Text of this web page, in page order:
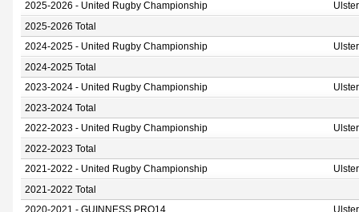
2025-2026 - United Rugby Championship
2025-2026 Total
2024-2025 - United Rugby Championship
2024-2025 Total
2023-2024 - United Rugby Championship
2023-2024 Total
2022-2023 - United Rugby Championship
2022-2023 Total
2021-2022 - United Rugby Championship
2021-2022 Total
2020-2021 - GUINNESS PRO14